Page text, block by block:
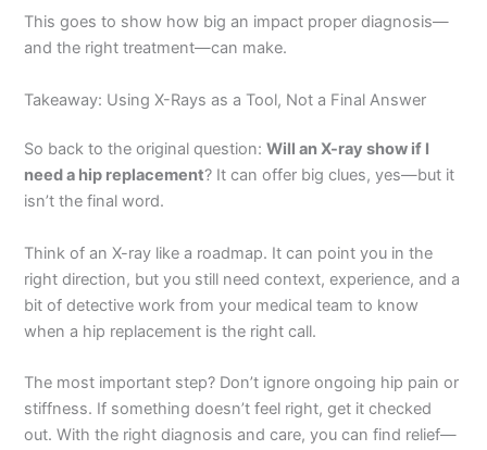
This goes to show how big an impact proper diagnosis—
and the right treatment—can make.
Takeaway: Using X-Rays as a Tool, Not a Final Answer
So back to the original question:Will an X-ray show if I
need a hip replacement? It can offer big clues, yes—but it
isn’t the final word.
Think of an X-ray like a roadmap. It can point you in the
right direction, but you still need context, experience, and a
bit of detective work from your medical team to know
when a hip replacement is the right call.
The most important step? Don’t ignore ongoing hip pain or
stiffness. If something doesn’t feel right, get it checked
out. With the right diagnosis and care, you can find relief—